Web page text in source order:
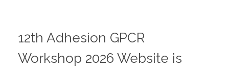
12th Adhesion GPCR
Workshop 2026 Website is